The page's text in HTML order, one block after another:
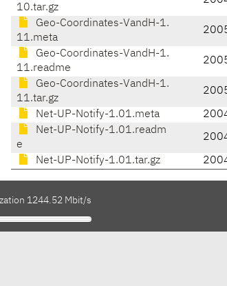
10.tar.gz
Geo-Coordinates-VandH-1.
11.meta
Geo-Coordinates-VandH-1.
11.readme
Geo-Coordinates-VandH-1.
11.tar.gz
Net-UP-Notify-1.01.meta
Net-UP-Notify-1.01.readm
e
Net-UP-Notify-1.01.tar.gz
1244.52 Mbit/s